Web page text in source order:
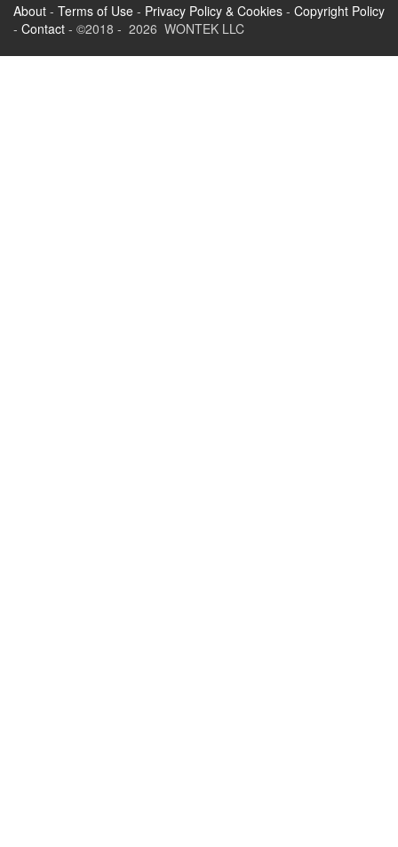
About - Terms of Use - Privacy Policy & Cookies - Copyright Policy
- Contact - ©2018 - 2026 WONTEK LLC